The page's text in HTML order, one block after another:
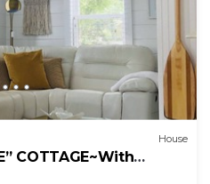
House
COTTAGE~With